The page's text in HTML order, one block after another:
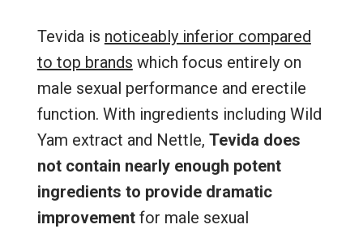
Tevida is noticeably inferior compared
to top brands which focus entirely on
male sexual performance and erectile
function. With ingredients including Wild
Yam extract and Nettle, Tevida does
not contain nearly enough potent
ingredients to provide dramatic
improvementfor male sexual